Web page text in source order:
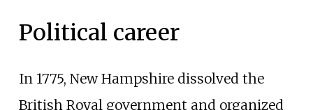
Political career
In 1775, New Hampshire dissolved the
British Royal government and organized